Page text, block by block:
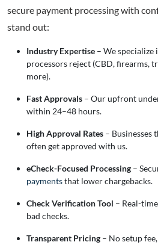
secure payment processing with
stand out:
Industry Expertise – We
processors reject (CBD, firearms,
more).
Fast Approvals – Our upfront
within 24–48 hours.
High Approval Rates – Businesses
often get approved with us.
eCheck-Focused Processing –
paymentsthat lower chargebacks.
Check Verification Tool – Real-
bad checks.
Transparent Pricing – No setup